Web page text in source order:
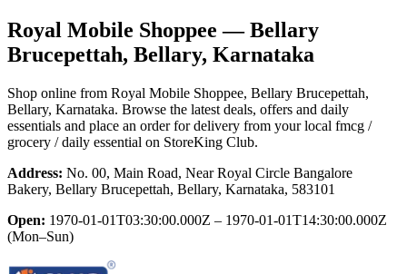
Royal Mobile Shoppee — Bellary
Brucepettah, Bellary, Karnataka
Shop online from Royal Mobile Shoppee, Bellary Brucepettah,
Bellary, Karnataka. Browse the latest deals, offers and daily
essentials and place an order for delivery from your local fmcg /
grocery / daily essential on StoreKing Club.
Address: No. 00, Main Road, Near Royal Circle Bangalore
Bakery, Bellary Brucepettah, Bellary, Karnataka, 583101
Open: 1970-01-01T03:30:00.000Z – 1970-01-01T14:30:00.000Z
(Mon–Sun)